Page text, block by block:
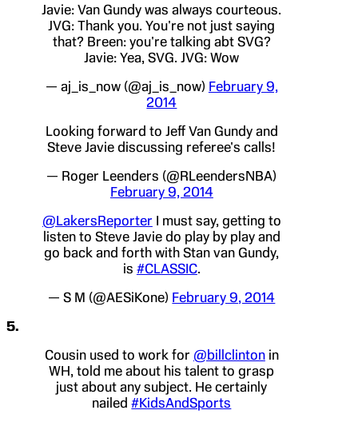
Javie: Van Gundy was always courteous.
JVG: Thank you. You're not just saying
that? Breen: you're talking abt SVG?
Javie: Yea, SVG. JVG: Wow
— aj_is_now (@aj_is_now) February 9,
2014
Looking forward to Jeff Van Gundy and
Steve Javie discussing referee's calls!
— Roger Leenders (@RLeendersNBA)
February 9, 2014
@LakersReporter I must say, getting to
listen to Steve Javie do play by play and
go back and forth with Stan van Gundy,
is #CLASSIC.
— S M (@AESiKone) February 9, 2014
5.
Cousin used to work for @billclintonin
WH, told me about his talent to grasp
just about any subject. He certainly
nailed#KidsAndSports